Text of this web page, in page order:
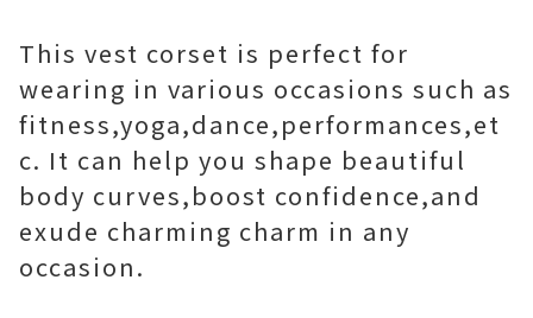
This vest corset is perfect for
wearing in various occasions such as
fitness,yoga,dance,performances,et
c. It can help you shape beautiful
body curves,boost confidence,and
exude charming charm in any
occasion.